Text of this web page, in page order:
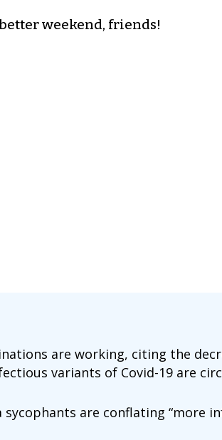
weekend, friends!
are working, citing the
variants of Covid-19 are
are conflating “more